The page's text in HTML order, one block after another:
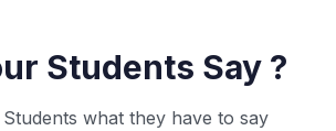
Students Say ?
what they have to say